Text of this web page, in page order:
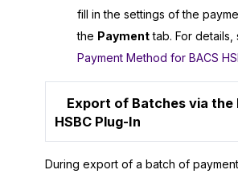
fill in the settings of the
the Paymenttab. For details,
Payment Method for BACS
Export of Batches via the
HSBC Plug-In
During export of a batch of